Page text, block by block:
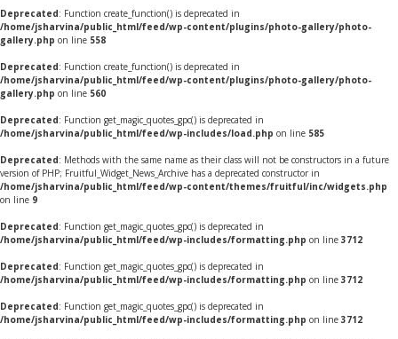
Deprecated: Function create_function() is deprecated in
/home/jsharvina/public_html/feed/wp-content/plugins/photo-gallery/photo-
gallery.php on line 558
Deprecated: Function create_function() is deprecated in
/home/jsharvina/public_html/feed/wp-content/plugins/photo-gallery/photo-
gallery.php on line 560
Deprecated: Function get_magic_quotes_gpc() is deprecated in
/home/jsharvina/public_html/feed/wp-includes/load.php on line 585
Deprecated: Methods with the same name as their class will not be constructors in a future
version of PHP; Fruitful_Widget_News_Archive has a deprecated constructor in
/home/jsharvina/public_html/feed/wp-content/themes/fruitful/inc/widgets.php
on line 9
Deprecated: Function get_magic_quotes_gpc() is deprecated in
/home/jsharvina/public_html/feed/wp-includes/formatting.php on line 3712
Deprecated: Function get_magic_quotes_gpc() is deprecated in
/home/jsharvina/public_html/feed/wp-includes/formatting.php on line 3712
Deprecated: Function get_magic_quotes_gpc() is deprecated in
/home/jsharvina/public_html/feed/wp-includes/formatting.php on line 3712